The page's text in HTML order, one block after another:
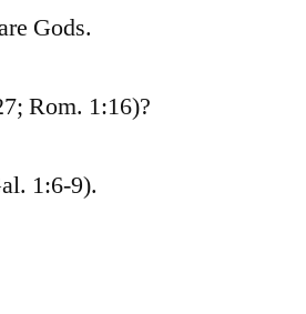
Gods.
Rom. 1:16)?
1:6-9).